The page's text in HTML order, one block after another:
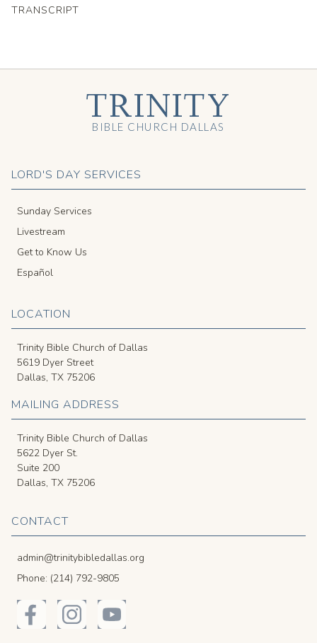
TRANSCRIPT
LORD'S DAY SERVICES
Sunday Services
Livestream
Get to Know Us
Español
LOCATION
Trinity Bible Church of Dallas
5619 Dyer Street
Dallas, TX 75206
MAILING ADDRESS
Trinity Bible Church of Dallas
5622 Dyer St.
Suite 200
Dallas, TX 75206
CONTACT
admin@trinitybibledallas.org
Phone: (214) 792-9805
TRINITY
BIBLE CHURCH DALLAS